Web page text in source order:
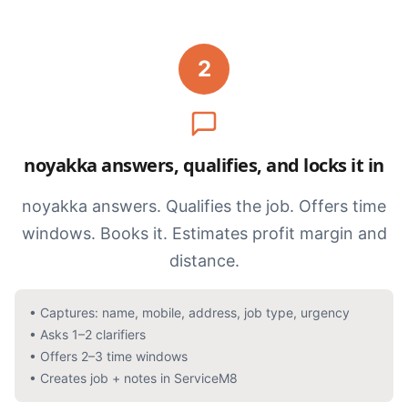
2
noyakka answers, qualifies, and locks it in
noyakka answers. Qualifies the job. Offers time
windows. Books it. Estimates profit margin and
distance.
• Captures: name, mobile, address, job type, urgency
• Asks 1–2 clarifiers
• Offers 2–3 time windows
• Creates job + notes in ServiceM8